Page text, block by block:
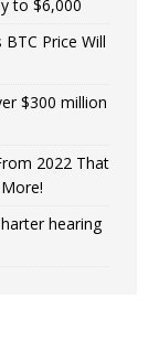
to $6,000
BTC Price Will
$300 million
2022 That
hearing